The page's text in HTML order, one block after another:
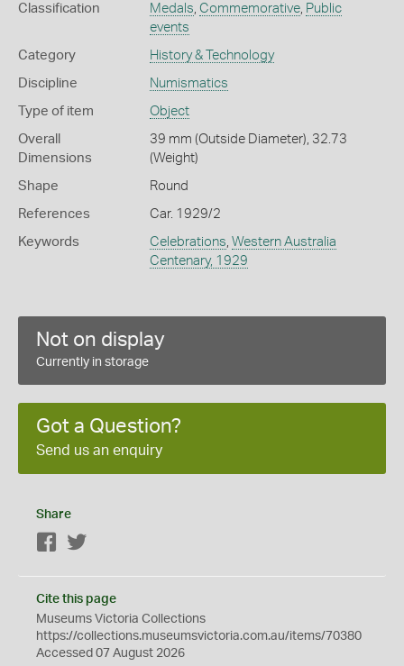
Classification Medals Commemorative, Public
events
Category History & Technology
Discipline Numismatics
Type of item Object
Overall
Dimensions
39 mm (Outside Diameter), 32.73
(Weight)
Shape Round
References Car. 1929/2
Keywords Celebrations Western Australia
Centenary, 1929
Not on display
Currently in storage
Got a Question?
Send us an enquiry
Share
Facebook
Cite this page
Museums Victoria Collections
https://collections.museumsvictoria.com.au/items/70380
Accessed 07 August 2026